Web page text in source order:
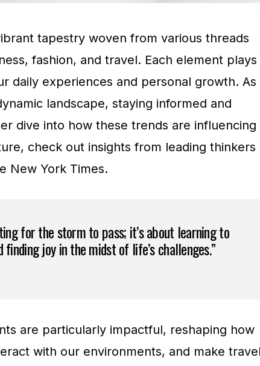
tapestry woven from various threads
fashion, and travel. Each element plays
daily experiences and personal growth. As
landscape, staying informed and
dive into how these trends are influencing
check out insights from leading thinkers
New York Times.
for the storm to pass; it’s about learning to
finding joy in the midst of life’s challenges.”
are particularly impactful, reshaping how
with our environments, and make